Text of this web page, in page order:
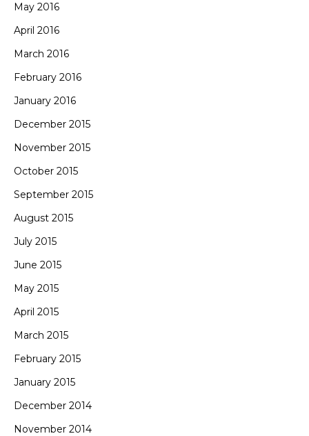
May 2016
April 2016
March 2016
February 2016
January 2016
December 2015
November 2015
October 2015
September 2015
August 2015
July 2015
June 2015
May 2015
April 2015
March 2015
February 2015
January 2015
December 2014
November 2014